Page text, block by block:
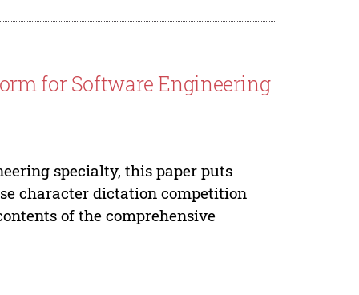
for Software Engineering
specialty, this paper puts
character dictation competition
of the comprehensive